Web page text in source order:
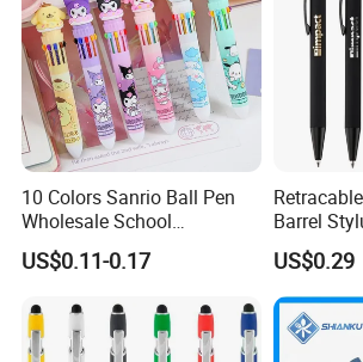
10 Colors Sanrio Ball Pen
Wholesale School
Stationery Kawaii Pen
US$0.11-0.17
Barrel
US$0.29